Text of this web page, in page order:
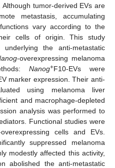
tumor-derived EVs are
metastasis, accumulating
vary according to the
cells of origin. This study
underlying the anti-metastatic
-overexpressing melanoma
Nanog+F10-EVs were
marker expression. Their anti-
using melanoma liver
and macrophage-depleted
analysis was performed to
Functional studies were
cells and EVs.
suppressed melanoma
modestly affected this activity,
abolished the anti-metastatic